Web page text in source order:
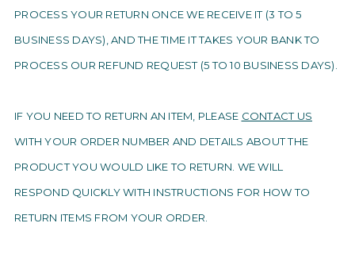
PROCESS YOUR RETURN ONCE WE RECEIVE IT (3 TO 5
BUSINESS DAYS), AND THE TIME IT TAKES YOUR BANK TO
PROCESS OUR REFUND REQUEST (5 TO 10 BUSINESS DAYS).
IF YOU NEED TO RETURN AN ITEM, PLEASE CONTACT US
WITH YOUR ORDER NUMBER AND DETAILS ABOUT THE
PRODUCT YOU WOULD LIKE TO RETURN. WE WILL
RESPOND QUICKLY WITH INSTRUCTIONS FOR HOW TO
RETURN ITEMS FROM YOUR ORDER.